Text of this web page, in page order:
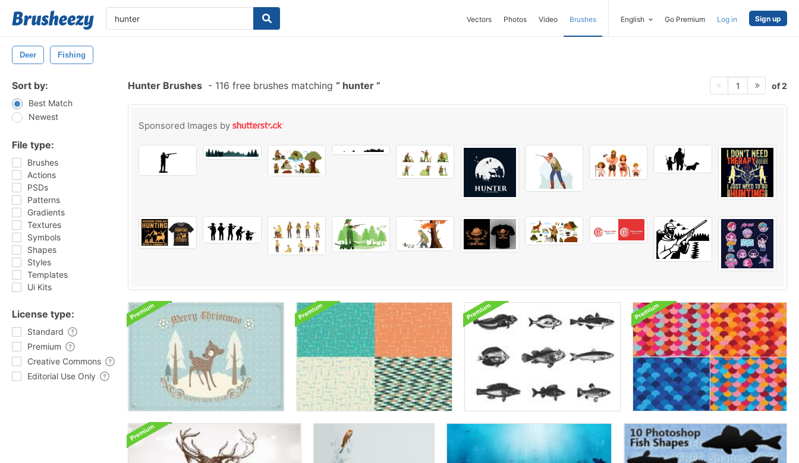
Vectors Photos Video Brushes English Go Premium Log in Sign up
Deer Fishing
Sort by:
Best Match
Newest
File type:
Brushes
Actions
PSDs
Patterns
Gradients
Textures
Symbols
Shapes
Styles
Templates
Ui Kits
License type:
Standard
Premium
Creative Commons
Editorial Use Only
Hunter Brushes - 116 free brushes matching hunter 1 of 2
Sponsored Images by